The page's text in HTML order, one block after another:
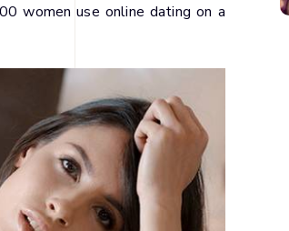
women use online dating on a